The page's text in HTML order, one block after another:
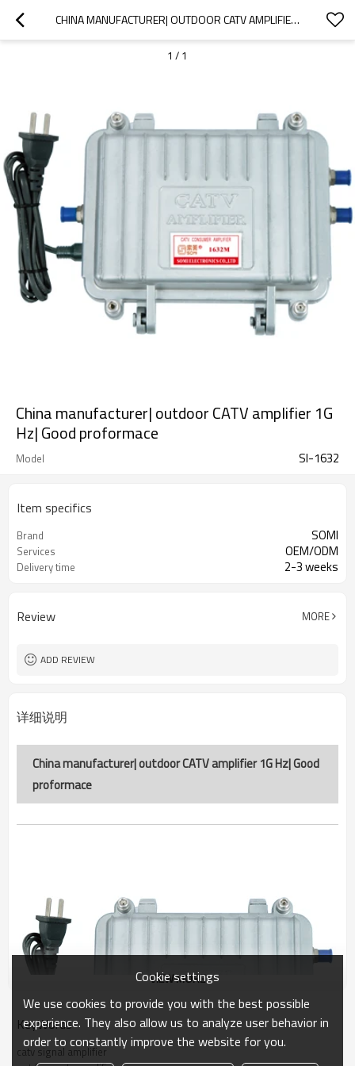
CHINA MANUFACTURER| OUTDOOR CATV AMPLIFIER 1G HZ| GOOD PROFORMACE
1 / 1
China manufacturer| outdoor CATV amplifier 1G
Hz| Good proformace
Model SI-1632
Item specifics
Brand SOMI
Services OEM/ODM
Delivery time 2-3 weeks
Review MORE
ADD REVIEW
详细说明
China manufacturer| outdoor CATV amplifier 1G Hz| Good
proformace
VIEW MORE
KeyWords
catv signal amplifier
Cookie settings
We use cookies to provide you with the best possible
experience. They also allow us to analyze user behavior in
order to constantly improve the website for you.